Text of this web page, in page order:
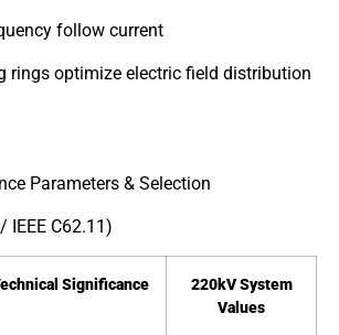
follow current
rings optimize electric field distribution
Parameters & Selection
IEEE C62.11)
Significance
220kV System
Values